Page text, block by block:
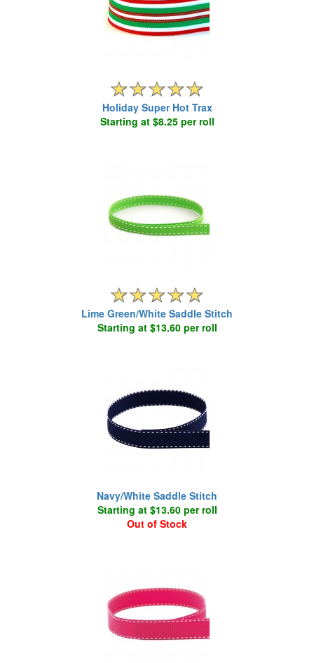
Holiday Super Hot Trax
Starting at $8.25 per roll
Lime Green/White Saddle Stitch
Starting at $13.60 per roll
Navy/White Saddle Stitch
Starting at $13.60 per roll
Out of Stock